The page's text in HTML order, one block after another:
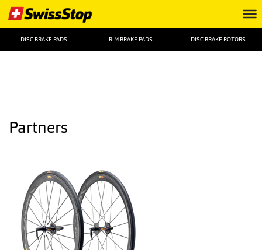
DISC BRAKE PADS RIM BRAKE PADS DISC BRAKE ROTORS
Partners